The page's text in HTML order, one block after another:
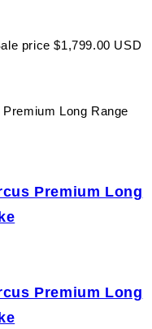
price $1,799.00 USD
Premium Long
Premium Long